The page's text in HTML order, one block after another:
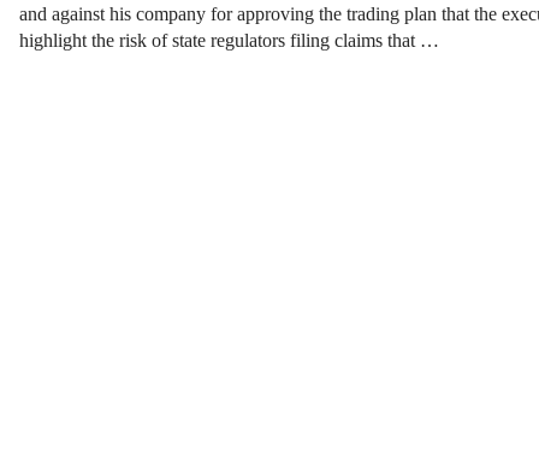
and against his company for approving the trading plan that the
highlight the risk of state regulators filing claims that …